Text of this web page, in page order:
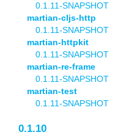
0.1.11-SNAPSHOT
martian-cljs-http
0.1.11-SNAPSHOT
martian-httpkit
0.1.11-SNAPSHOT
martian-re-frame
0.1.11-SNAPSHOT
martian-test
0.1.11-SNAPSHOT
0.1.10